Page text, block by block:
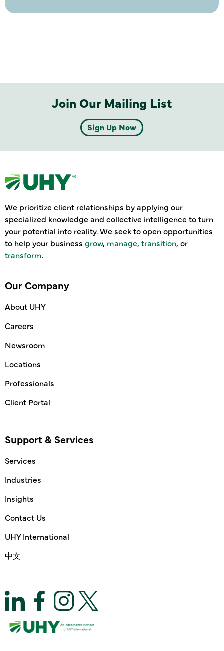
Join Our Mailing List
Sign Up Now
We prioritize client relationships by applying our
specialized knowledge and collective intelligence to turn
your potential into reality. We seek to open opportunities
to help your business grow, manage, transition, or
transform.
Our Company
About UHY
Careers
Newsroom
Locations
Professionals
Client Portal
Support & Services
Services
Industries
Insights
Contact Us
UHY International
中文